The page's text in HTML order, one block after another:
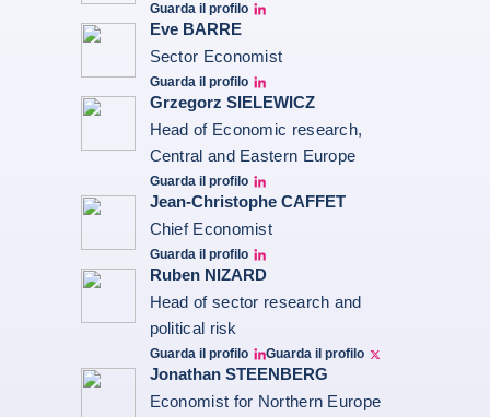
Guarda il profilo
Simon Lacoume linkedin
Eve BARRE
Sector Economist
Guarda il profilo
Eve barré linkedin
Grzegorz SIELEWICZ
Head of Economic research,
Central and Eastern Europe
Guarda il profilo
grzegorz-sielewicz linkedin
Jean-Christophe CAFFET
Chief Economist
Guarda il profilo
JCC Linkedin
Ruben NIZARD
Head of sector research and
political risk
Guarda il profilo
Ruben Nizard linkedinGuarda il profilo
Ruben Nizard twitter
Jonathan STEENBERG
Economist for Northern Europe